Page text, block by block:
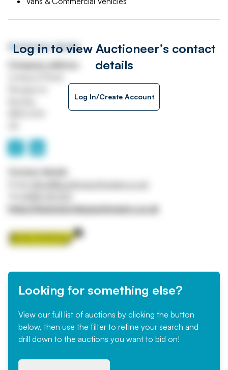
Log in to view Auctioneer’s contact
details
Log In/Create Account
Auctioneer details
https://www.burnleyauctioneers.co.uk
Looking for something else?
View our full list of auctions by clicking the button
below, then use the filter to refine your search and
drill down to the auctions you want to bid on!